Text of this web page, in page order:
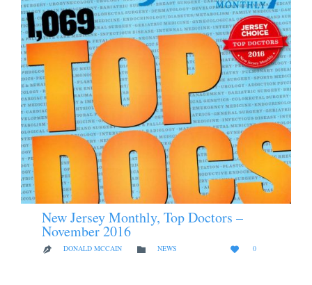
New Jersey Monthly, Top Doctors –
November 2016
 DONALD MCCAIN  CATEGORY
NEWS 
LOVE
IT
0